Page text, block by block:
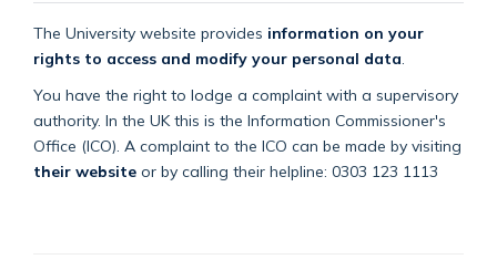
The University website provides information on your
rights to access and modify your personal data
You have the right to lodge a complaint with a supervisory
authority. In the UK this is the Information Commissioner's
Office (ICO). A complaint to the ICO can be made by visiting
their website or by calling their helpline: 0303 123 1113